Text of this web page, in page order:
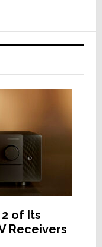
of Its
Receivers